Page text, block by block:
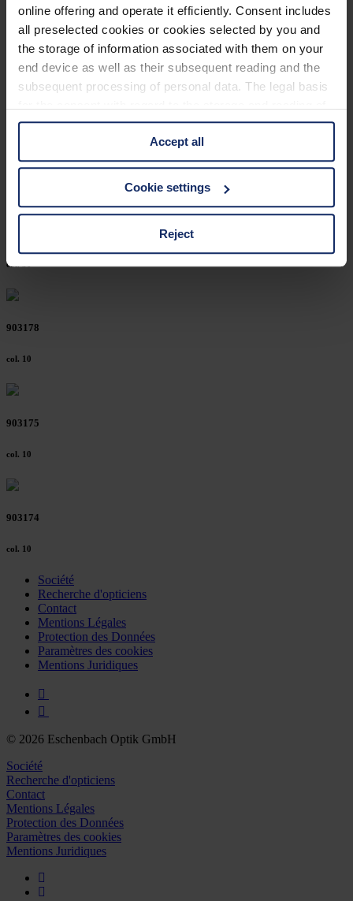
online offering and operate it efficiently. Consent includes
all preselected cookies or cookies selected by you and
the storage of information associated with them on your
end device as well as their subsequent reading and the
subsequent processing of personal data. The legal basis
information is Art. 25 para. 1 TDDDG and with regard to
the processing of personal data Art. 6 para. 1 lit. a
GDPR. We also use cookies from third-party providers.
You can find a list of cookies under "Details". In these
third countries, in particular to the U.S.A.
clicking on the "Accept all" button or change your mind by
time and deselect cookies at any time (in the Privacy
Further information on the procedures used and your
Accept all
Cookie settings
Reject
903198
col. 30
col. 55
col. 30
903178
col. 10
903175
col. 10
903174
col. 10
Société
Recherche d'opticiens
Contact
Mentions Légales
Protection des Données
Paramètres des cookies
Mentions Juridiques
© 2026 Eschenbach Optik GmbH
Société
Recherche d'opticiens
Contact
Mentions Légales
Protection des Données
Paramètres des cookies
Mentions Juridiques